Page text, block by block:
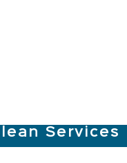
Services